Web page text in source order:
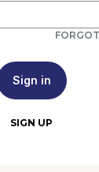
Sign in
SIGN UP